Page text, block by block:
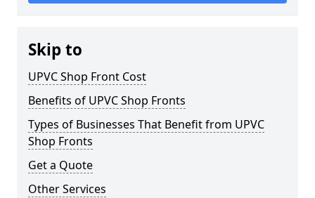
Skip to
UPVC Shop Front Cost
Benefits of UPVC Shop Fronts
Types of Businesses That Benefit from UPVC
Shop Fronts
Get a Quote
Other Services